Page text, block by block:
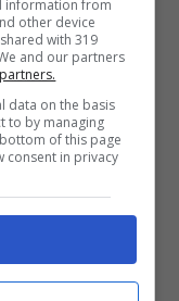
e
information from
other device
with 319
and our partners
data on the basis
to by managing
of this page
consent in privacy